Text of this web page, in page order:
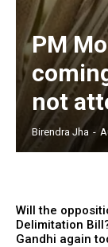
PM
not
Birendra Jha -
Will the
Delimitation
Gandhi again